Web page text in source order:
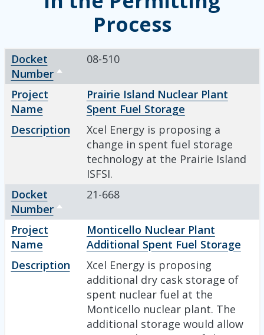
Process
Docket NumberSort descending
Project Name
Description
Docket
Number Sort descending
08-510
Project
Name
Prairie Island Nuclear Plant
Spent Fuel Storage
Description
Xcel Energy is proposing a
change in spent fuel storage
technology at the Prairie Island
ISFSI.
Docket
Number Sort descending
21-668
Project
Name
Monticello Nuclear Plant
Additional Spent Fuel Storage
Description
Xcel Energy is proposing
additional dry cask storage of
spent nuclear fuel at the
Monticello nuclear plant. The
additional storage would allow